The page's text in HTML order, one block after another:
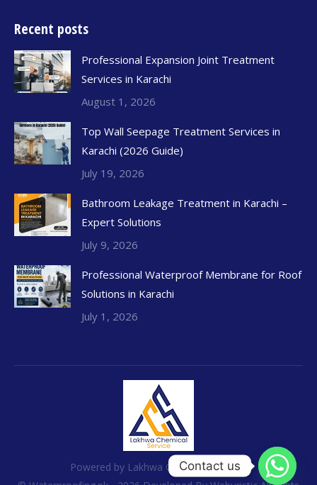
Recent posts
Professional Expansion Joint Treatment
Services in Karachi
August 1, 2026
Top Wall Seepage Treatment Services in
Karachi (2026 Guide)
July 19, 2026
Bathroom Leakage Treatment in Karachi –
Expert Solutions
July 9, 2026
Professional Waterproof Membrane for Roof
Solutions in Karachi
July 1, 2026
Powered by Lakhwa Chemical Services
Contact us